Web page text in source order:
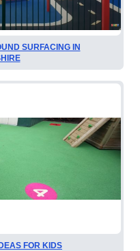
SURFACING IN
FOR KIDS